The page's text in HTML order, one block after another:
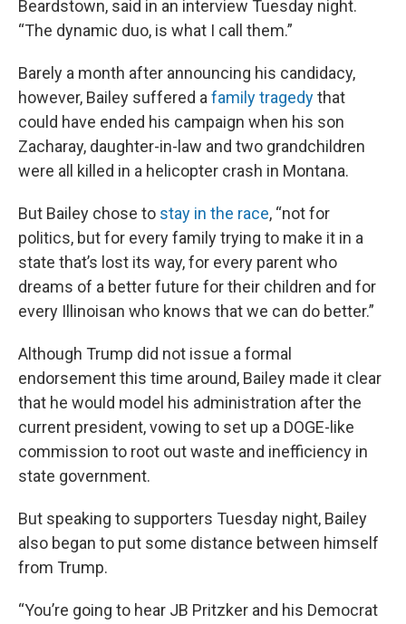
Beardstown, said in an interview Tuesday night.
“The dynamic duo, is what I call them.”
Barely a month after announcing his candidacy,
however, Bailey suffered a family tragedythat
could have ended his campaign when his son
Zacharay, daughter-in-law and two grandchildren
were all killed in a helicopter crash in Montana.
But Bailey chose to stay in the race, “not for
politics, but for every family trying to make it in a
state that’s lost its way, for every parent who
dreams of a better future for their children and for
every Illinoisan who knows that we can do better.”
Although Trump did not issue a formal
endorsement this time around, Bailey made it clear
that he would model his administration after the
current president, vowing to set up a DOGE-like
commission to root out waste and inefficiency in
state government.
But speaking to supporters Tuesday night, Bailey
also began to put some distance between himself
from Trump.
“You’re going to hear JB Pritzker and his Democrat